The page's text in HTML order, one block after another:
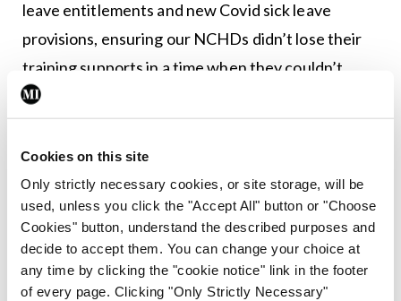
Cookies on this site
Only strictly necessary cookies, or site storage, will be
used, unless you click the "Accept All" button or "Choose
Cookies" button, understand the described purposes and
decide to accept them. You can change your choice at
any time by clicking the "cookie notice" link in the footer
of every page. Clicking "Only Strictly Necessary"
leave entitlements and new Covid sick leave
provisions, ensuring our NCHDs didn’t lose their
training supports in a time when they couldn’t
utilise them and we have done a lot to keep
general practice open, with numerous supports,”
outlined Dr O’Doherty.
Leave a Reply
You must belogged into post a comment.